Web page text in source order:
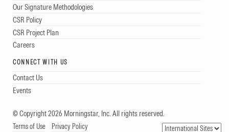
Our Signature Methodologies
CSR Policy
CSR Project Plan
Careers
CONNECT WITH US
Contact Us
Events
© Copyright 2026 Morningstar, Inc. All rights reserved.
Terms of Use Privacy Policy